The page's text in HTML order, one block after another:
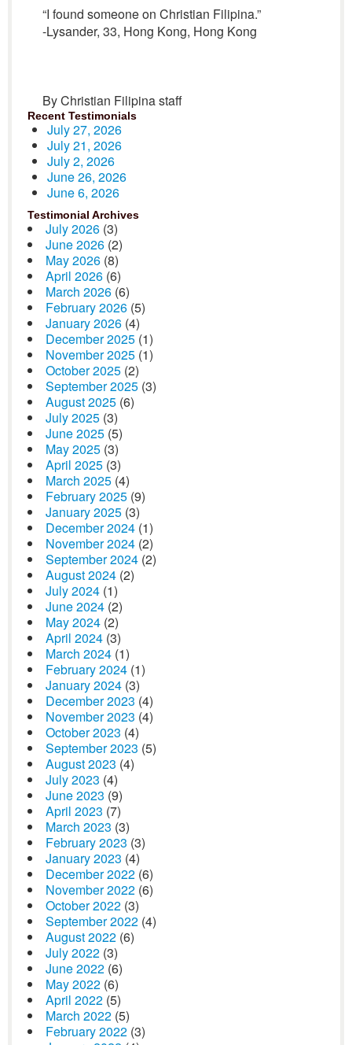
“I found someone on Christian Filipina.”
-Lysander, 33, Hong Kong, Hong Kong
By Christian Filipina staff
Recent Testimonials
July 27, 2026
July 21, 2026
July 2, 2026
June 26, 2026
June 6, 2026
Testimonial Archives
July 2026 (3)
June 2026 (2)
May 2026 (8)
April 2026 (6)
March 2026 (6)
February 2026 (5)
January 2026 (4)
December 2025 (1)
November 2025 (1)
October 2025 (2)
September 2025 (3)
August 2025 (6)
July 2025 (3)
June 2025 (5)
May 2025 (3)
April 2025 (3)
March 2025 (4)
February 2025 (9)
January 2025 (3)
December 2024 (1)
November 2024 (2)
September 2024 (2)
August 2024 (2)
July 2024 (1)
June 2024 (2)
May 2024 (2)
April 2024 (3)
March 2024 (1)
February 2024 (1)
January 2024 (3)
December 2023 (4)
November 2023 (4)
October 2023 (4)
September 2023 (5)
August 2023 (4)
July 2023 (4)
June 2023 (9)
April 2023 (7)
March 2023 (3)
February 2023 (3)
January 2023 (4)
December 2022 (6)
November 2022 (6)
October 2022 (3)
September 2022 (4)
August 2022 (6)
July 2022 (3)
June 2022 (6)
May 2022 (6)
April 2022 (5)
March 2022 (5)
February 2022 (3)